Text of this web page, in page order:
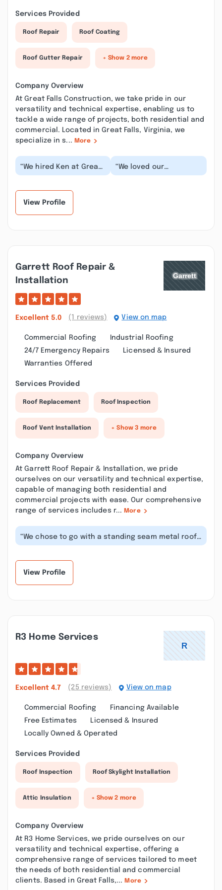
Services Provided
Roof Repair Roof Coating
Roof Gutter Repair + Show 2 more
Company Overview
At Great Falls Construction, we take pride in our
versatility and technical expertise, enabling us to
tackle a wide range of projects, both residential and
commercial. Located in Great Falls, Virginia, we
specialize in s... More
“We hired Ken at Great
Falls Construction to
“We loved our
experience with Great
View Profile
Garrett Roof Repair &
Installation
Excellent 5.0 (1 reviews) View on map
Commercial Roofing
Industrial Roofing
24/7 Emergency Repairs
Licensed & Insured
Warranties Offered
Services Provided
Roof Replacement Roof Inspection
Roof Vent Installation + Show 3 more
Company Overview
At Garrett Roof Repair & Installation, we pride
ourselves on our versatility and technical expertise,
capable of managing both residential and
commercial projects with ease. Our comprehensive
range of services includes r... More
“We chose to go with a standing seam metal roof
for hurricane protection. The ins...”
View Profile
R3 Home Services
Excellent 4.7 (25 reviews) View on map
Commercial Roofing
Financing Available
Free Estimates
Licensed & Insured
Locally Owned & Operated
Services Provided
Roof Inspection Roof Skylight Installation
Attic Insulation + Show 2 more
Company Overview
At R3 Home Services, we pride ourselves on our
versatility and technical expertise, offering a
comprehensive range of services tailored to meet
the needs of both residential and commercial
clients. Based in Great Falls,... More